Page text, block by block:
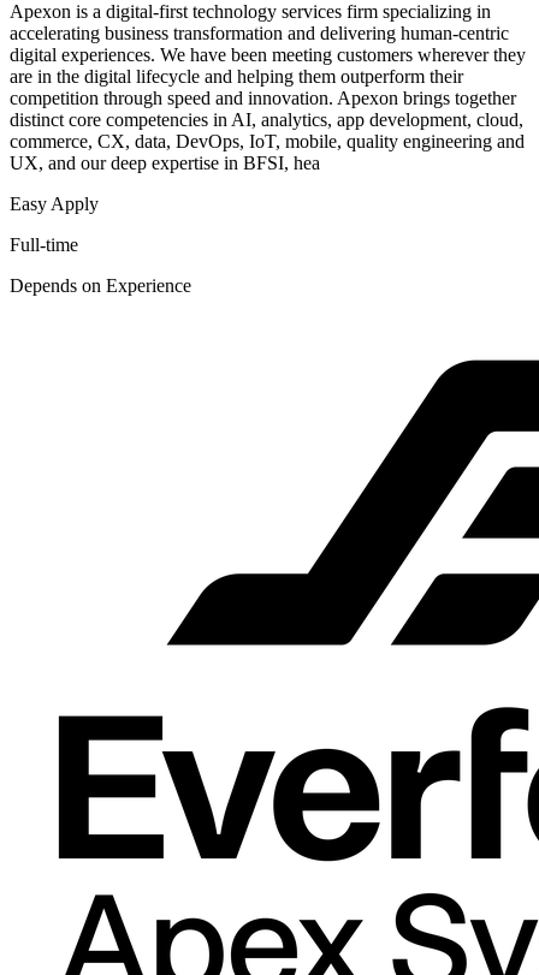
Apexon is a digital-first technology services firm specializing in
accelerating business transformation and delivering human-centric
digital experiences. We have been meeting customers wherever they
are in the digital lifecycle and helping them outperform their
competition through speed and innovation. Apexon brings together
distinct core competencies in AI, analytics, app development, cloud,
commerce, CX, data, DevOps, IoT, mobile, quality engineering and
UX, and our deep expertise in BFSI, hea
Easy Apply
Full-time
Depends on Experience